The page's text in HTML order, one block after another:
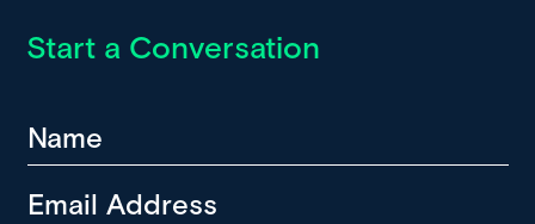
Start a Conversation